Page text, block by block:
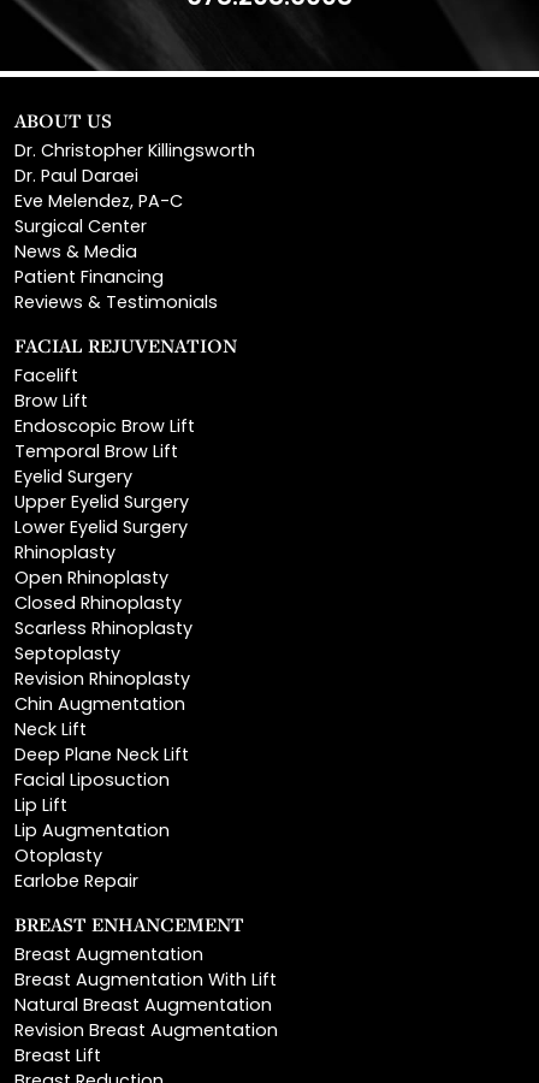
ABOUT US
Dr. Paul Daraei
Eve Melendez, PA-C
Surgical Center
News & Media
Patient Financing
Reviews & Testimonials
FACIAL REJUVENATION
Brow Lift
Endoscopic Brow Lift
Temporal Brow Lift
Eyelid Surgery
Upper Eyelid Surgery
Lower Eyelid Surgery
Rhinoplasty
Open Rhinoplasty
Closed Rhinoplasty
Scarless Rhinoplasty
Septoplasty
Revision Rhinoplasty
Chin Augmentation
Neck Lift
Deep Plane Neck Lift
Facial Liposuction
Lip Lift
Lip Augmentation
Otoplasty
Earlobe Repair
BREAST ENHANCEMENT
Breast Augmentation With Lift
Natural Breast Augmentation
Revision Breast Augmentation
Breast Lift
Breast Reduction
Areola Reduction
Breast Reconstruction